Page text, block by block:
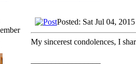
Posted: Sat Jul 04,
My sincerest condolences, I